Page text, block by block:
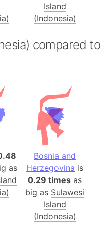
Island
(Indonesia)
compared to
as
Bosnia and
Herzegovina is
0.29 times as
big as Sulawesi
Island
(Indonesia)